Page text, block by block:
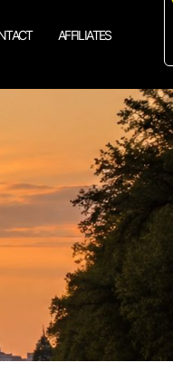
AFFILIATES